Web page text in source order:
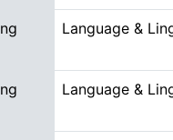
Language &
Language &